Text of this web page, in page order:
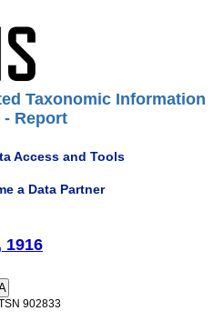
Taxonomic Information
- Report
Access and Tools
a Data Partner
1916
902833